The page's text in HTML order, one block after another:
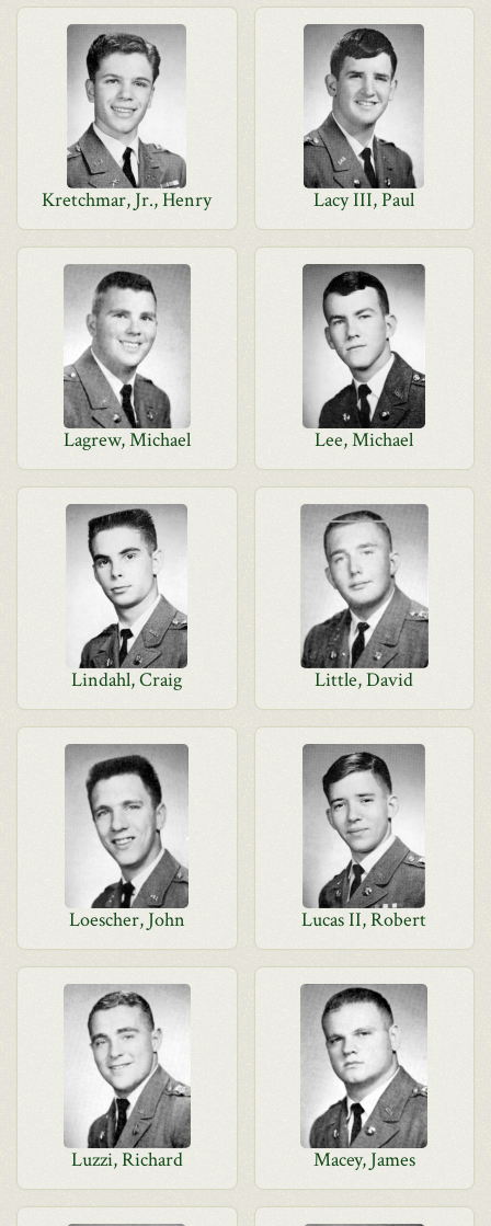
Kretchmar, Jr., Henry Lacy III, Paul
Lagrew, Michael Lee, Michael
Lindahl, Craig Little, David
Loescher, John Lucas II, Robert
Luzzi, Richard Macey, James